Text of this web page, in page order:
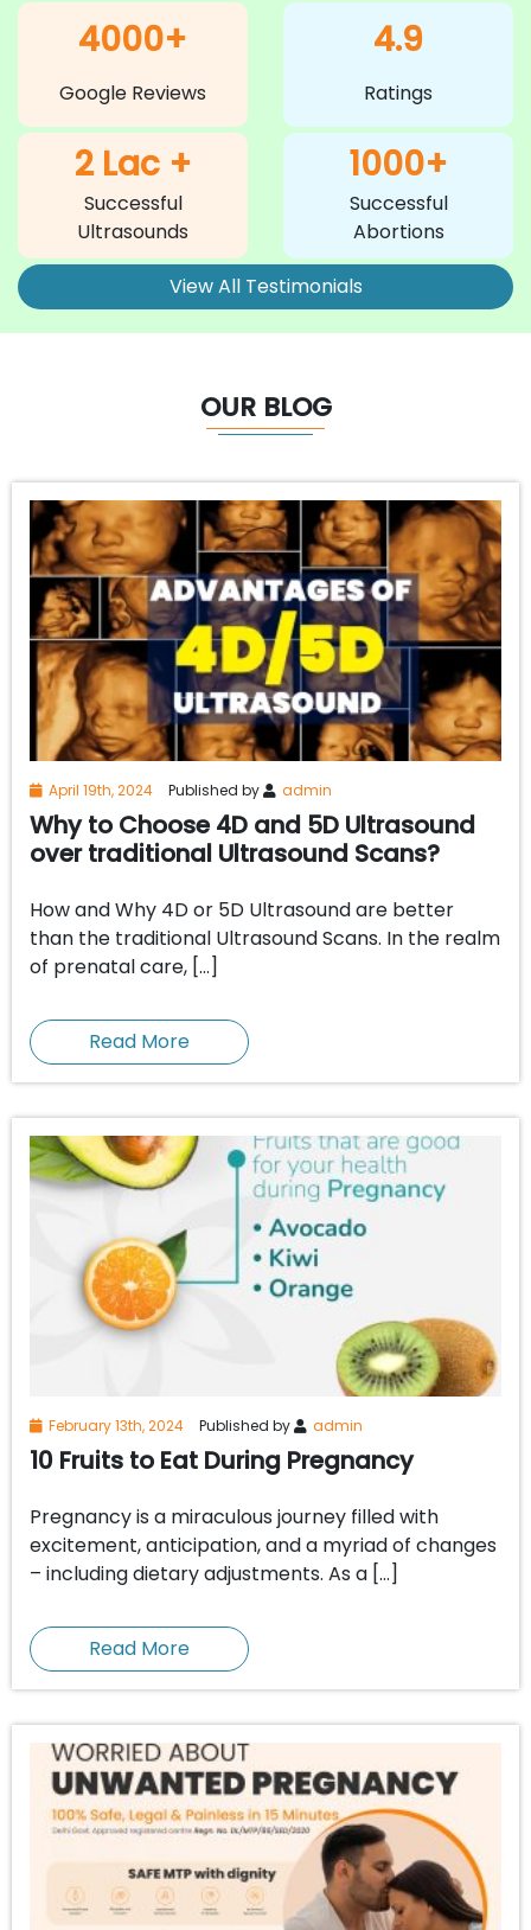
4000+
Google Reviews
4.9
Ratings
2 Lac +
Successful
Ultrasounds
1000+
Successful
Abortions
View All Testimonials
OUR BLOG
April 19th, 2024 Published by admin
Why to Choose 4D and 5D Ultrasound
over traditional Ultrasound Scans?
How and Why 4D or 5D Ultrasound are better
than the traditional Ultrasound Scans. In the realm
of prenatal care, […]
Read More
February 13th, 2024 Published by admin
10 Fruits to Eat During Pregnancy
Pregnancy is a miraculous journey filled with
excitement, anticipation, and a myriad of changes
– including dietary adjustments. As a […]
Read More